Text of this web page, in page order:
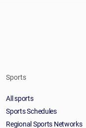
Sports
All sports
Sports Schedules
Regional Sports Networks